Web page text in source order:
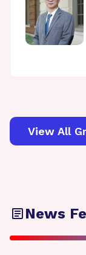
View All
News